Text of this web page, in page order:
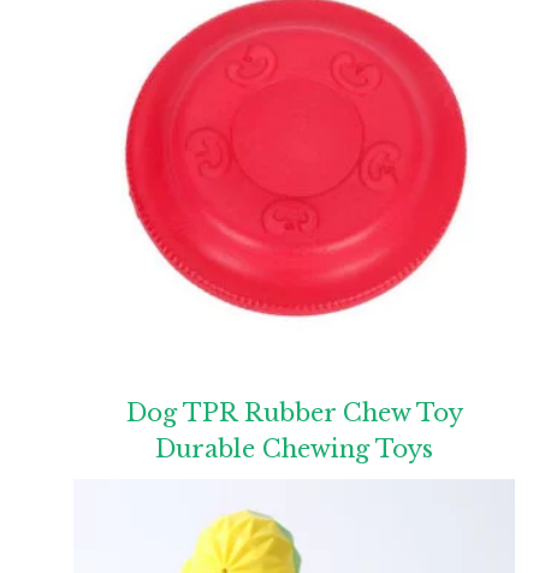
Dog TPR Rubber Chew Toy
Durable Chewing Toys